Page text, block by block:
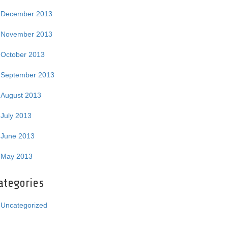
December 2013
November 2013
October 2013
September 2013
August 2013
July 2013
June 2013
May 2013
Uncategorized